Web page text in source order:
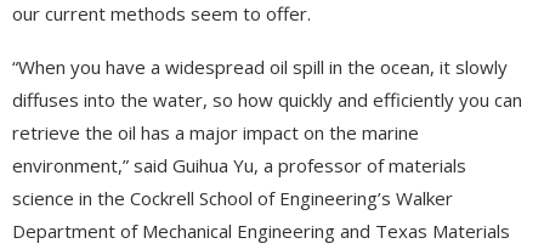
our current methods seem to offer.
“When you have a widespread oil spill in the ocean, it slowly
diffuses into the water, so how quickly and efficiently you can
retrieve the oil has a major impact on the marine
environment,” said Guihua Yu, a professor of materials
science in the Cockrell School of Engineering’s Walker
Department of Mechanical Engineering and Texas Materials